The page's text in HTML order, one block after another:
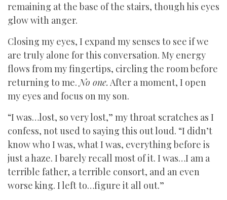
remaining at the base of the stairs, though his eyes
glow with anger.
Closing my eyes, I expand my senses to see if we
are truly alone for this conversation. My energy
flows from my fingertips, circling the room before
returning to me.No one.After a moment, I open
my eyes and focus on my son.
“I was…lost, so very lost,” my throat scratches as I
confess, not used to saying this out loud. “I didn’t
know who I was, what I was, everything before is
just a haze. I barely recall most of it. I was…I am a
terrible father, a terrible consort, and an even
worse king. I left to…figure it all out.”